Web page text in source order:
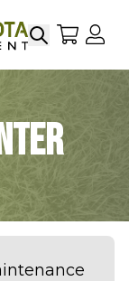
SearchMy